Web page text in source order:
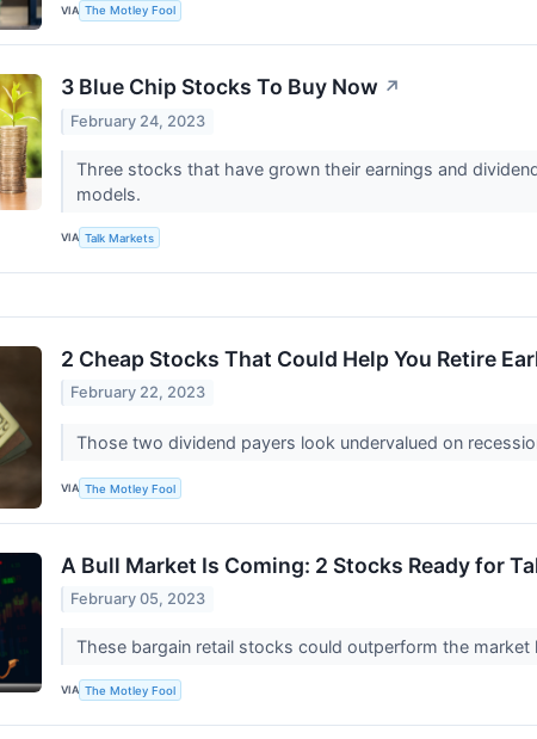
VIA The Motley Fool
3 Blue Chip Stocks To Buy Now ↗
February 24, 2023
Three stocks that have grown their earnings and
models.
VIA Talk Markets
2 Cheap Stocks That Could Help You Retire
February 22, 2023
Those two dividend payers look undervalued on
VIA The Motley Fool
A Bull Market Is Coming: 2 Stocks Ready for
February 05, 2023
These bargain retail stocks could outperform the market
VIA The Motley Fool